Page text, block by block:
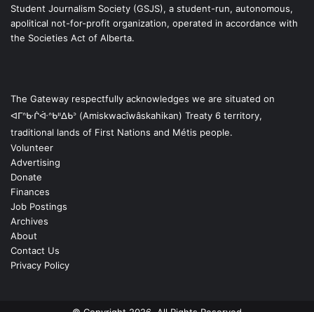
Student Journalism Society (GSJS), a student-run, autonomous,
apolitical not-for-profit organization, operated in accordance with
the Societies Act of Alberta.
The Gateway respectfully acknowledges we are situated on
ᐊᒥᐢᑿᒌᐚᐢᑲᐦᐃᑲᐣ (Amiskwacîwâskahikan) Treaty 6 territory,
traditional lands of First Nations and Métis people.
Volunteer
Advertising
Donate
Finances
Job Postings
Archives
About
Contact Us
Privacy Policy